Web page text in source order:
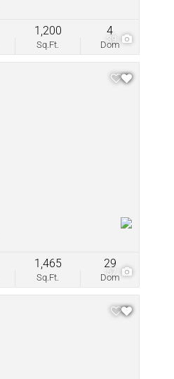
39
Sq.Ft.
1,200
Dom
4
57
Sq.Ft.
1,465
Dom
29